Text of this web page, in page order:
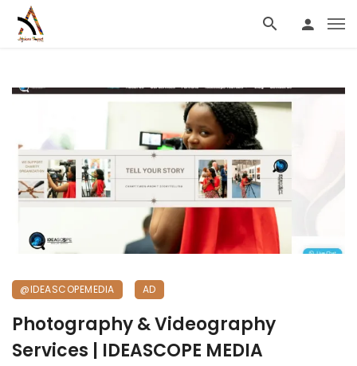
@IDEASCOPEMEDIA AD
Photography & Videography
Services | IDEASCOPE MEDIA